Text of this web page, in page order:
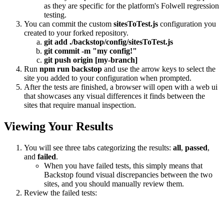
as they are specific for the platform's Folwell regression
testing.
You can commit the custom sitesToTest.js configuration you
created to your forked repository.
git add ./backstop/config/sitesToTest.js
git commit -m "my config!"
git push origin [my-branch]
Run npm run backstop and use the arrow keys to select the
site you added to your configuration when prompted.
After the tests are finished, a browser will open with a web ui
that showcases any visual differences it finds between the
sites that require manual inspection.
Viewing Your Results
You will see three tabs categorizing the results: all, passed,
and failed.
When you have failed tests, this simply means that
Backstop found visual discrepancies between the two
sites, and you should manually review them.
Review the failed tests: